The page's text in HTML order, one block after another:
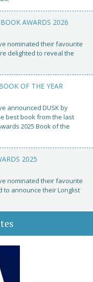
AWARDS 2026
nominated their favourite
delighted to reveal the
OF THE YEAR
announced DUSK by
best book from the last
2025 Book of the
2025
nominated their favourite
to announce their Longlist